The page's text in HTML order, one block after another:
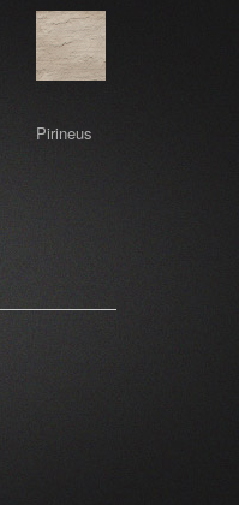
Pirineus